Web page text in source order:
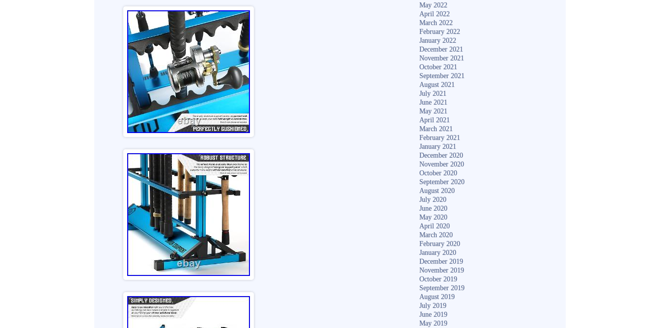
May 2022
April 2022
March 2022
February 2022
January 2022
December 2021
November 2021
October 2021
September 2021
August 2021
July 2021
June 2021
May 2021
April 2021
March 2021
February 2021
January 2021
December 2020
November 2020
October 2020
September 2020
August 2020
July 2020
June 2020
May 2020
April 2020
March 2020
February 2020
January 2020
December 2019
November 2019
October 2019
September 2019
August 2019
July 2019
June 2019
May 2019